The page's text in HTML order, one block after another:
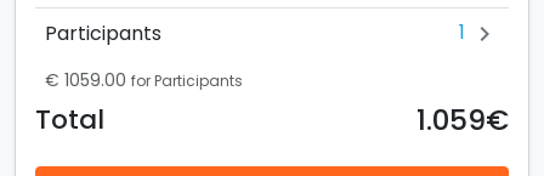
Participants 1 chevron_right
€ 1059.00 for Participants
Total 1.059€